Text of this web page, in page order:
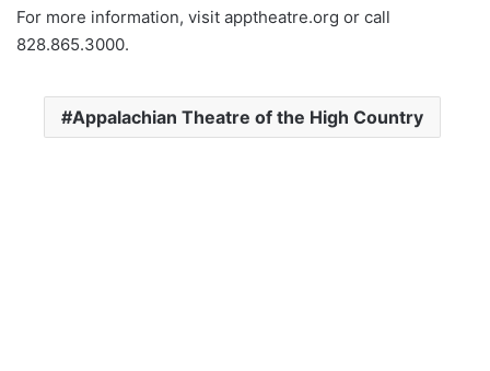
For more information, visit apptheatre.org or call
828.865.3000.
Appalachian Theatre of the High Country